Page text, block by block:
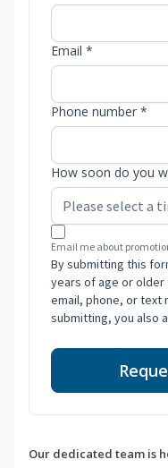
Email *
Phone number *
How soon do you
Email me about
By submitting this
years of age or
email, phone, or text
submitting, you also
Our dedicated team is